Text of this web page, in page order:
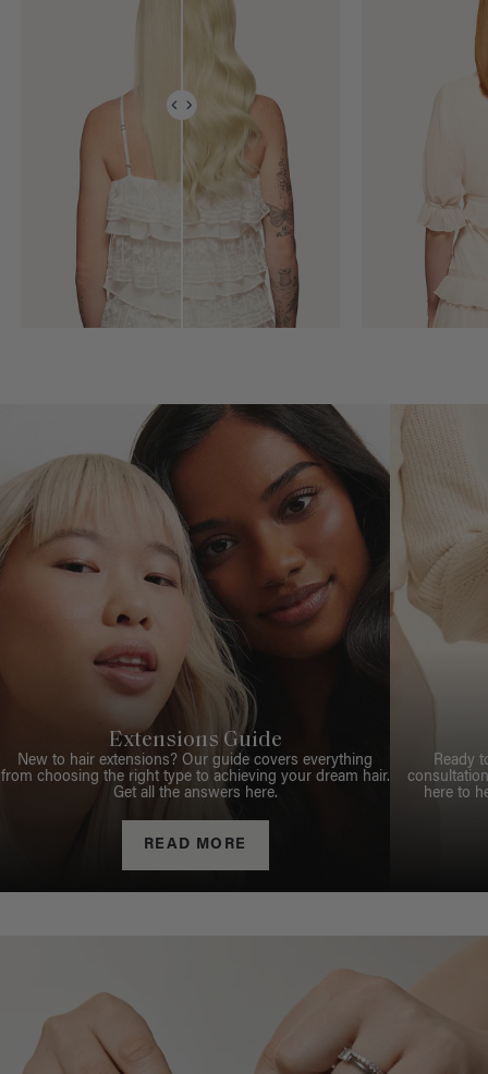
Extensions Guide
New to hair extensions? Our guide covers everything
from choosing the right type to achieving your dream hair.
Get all the answers here.
READ MORE
Ready
here to